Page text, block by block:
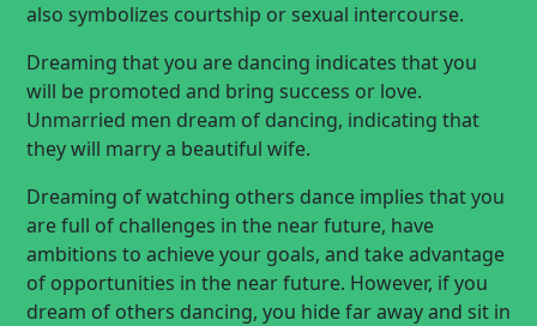
also symbolizes courtship or sexual intercourse.
Dreaming that you are dancing indicates that you
will be promoted and bring success or love.
Unmarried men dream of dancing, indicating that
they will marry a beautiful wife.
Dreaming of watching others dance implies that you
are full of challenges in the near future, have
ambitions to achieve your goals, and take advantage
of opportunities in the near future. However, if you
dream of others dancing, you hide far away and sit in